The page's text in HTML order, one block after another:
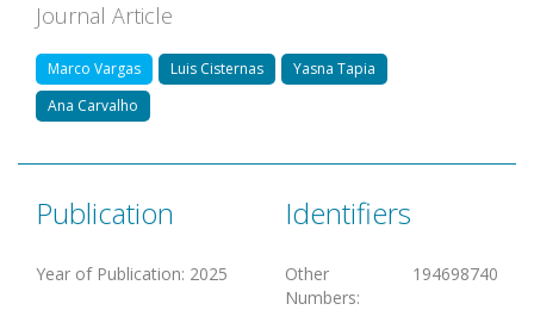
Journal Article
Marco Vargas Luis Cisternas
Yasna Tapia
Ana Carvalho
Publication
Year of Publication: 2025
Identifiers
Other
Numbers:
194698740